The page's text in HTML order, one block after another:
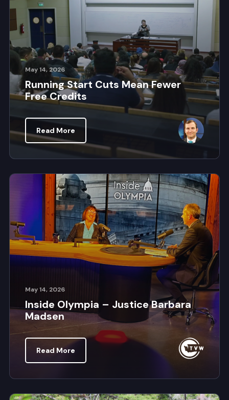
May 14, 2026
Running Start Cuts Mean Fewer
Free Credits
Read More
May 14, 2026
Inside Olympia – Justice Barbara
Madsen
Read More